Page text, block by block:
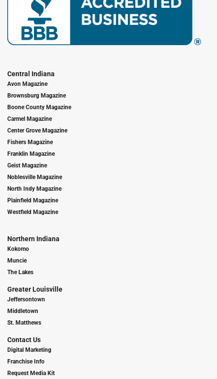
Central Indiana
Avon Magazine
Brownsburg Magazine
Boone County Magazine
Carmel Magazine
Center Grove Magazine
Fishers Magazine
Franklin Magazine
Geist Magazine
Noblesville Magazine
North Indy Magazine
Plainfield Magazine
Westfield Magazine
Northern Indiana
Kokomo
Muncie
The Lakes
Greater Louisville
Jeffersontown
Middletown
St. Matthews
Contact Us
Digital Marketing
Franchise Info
Request Media Kit